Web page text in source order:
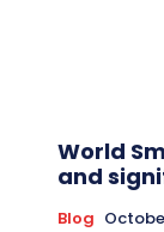
World
and
Blog